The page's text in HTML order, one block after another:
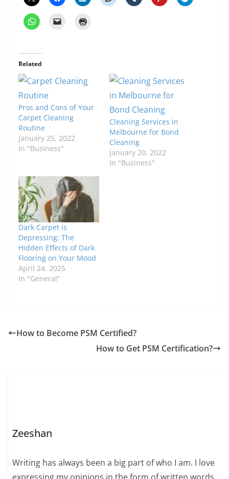
Related
Pros and Cons of Your
Carpet Cleaning
Routine
January 25, 2022
In "Business"
Cleaning Services in
Melbourne for Bond
Cleaning
January 20, 2022
In "Business"
Dark Carpet is
Depressing: The
Hidden Effects of Dark
Flooring on Your Mood
April 24, 2025
In "General"
How to Become PSM Certified?
How to Get PSM Certification?
Zeeshan
Writing has always been a big part of who I am. I love
expressing my opinions in the form of written words